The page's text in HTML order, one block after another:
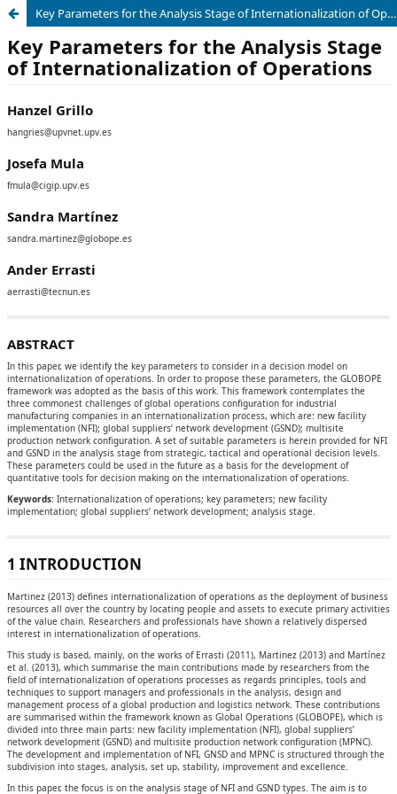
Key Parameters for the Analysis Stage of Internationalization of Operations